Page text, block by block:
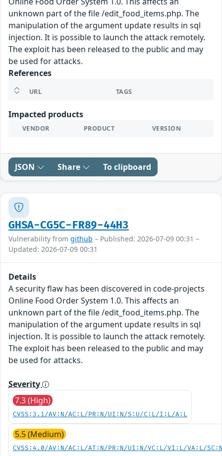
unknown part of the file /edit_food_items.php. The
manipulation of the argument update results in sql
injection. It is possible to launch the attack remotely.
The exploit has been released to the public and may
be used for attacks.
References
URL TAGS
Impacted products
VENDOR PRODUCT VERSION
JSON Share To clipboard
GHSA-CG5C-FR89-44H3
Vulnerability from github – Published: 2026-07-09 00:31 –
Updated: 2026-07-09 00:31
Details
A security flaw has been discovered in code-projects
Online Food Order System 1.0. This affects an
unknown part of the file /edit_food_items.php. The
manipulation of the argument update results in sql
injection. It is possible to launch the attack remotely.
The exploit has been released to the public and may
be used for attacks.
Severity
7.3 (High)
CVSS:3.1/AV:N/AC:L/PR:N/UI:N/S:U/C:L/I:L/A:L
5.5 (Medium)
CVSS:4.0/AV:N/AC:L/AT:N/PR:N/UI:N/VC:L/VI:L/VA:L/